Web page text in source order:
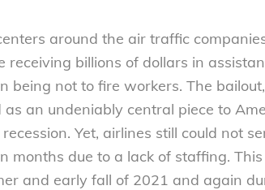
around the air traffic
receiving billions of dollars in
being not to fire workers. The
an undeniably central piece to
Yet, airlines still could not
months due to a lack of staffing.
and early fall of 2021 and again